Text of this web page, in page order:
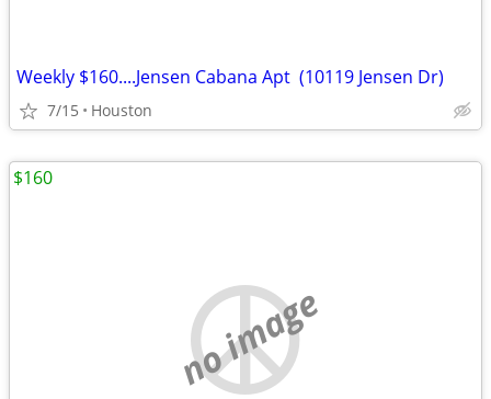
Weekly $160....Jensen Cabana Apt (10119 Jensen Dr)
7/15 Houston
no image
$160